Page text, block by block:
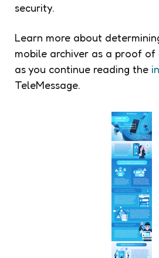
security.
Learn more about
mobile archiver as a proof of
as you continue reading the
TeleMessage.